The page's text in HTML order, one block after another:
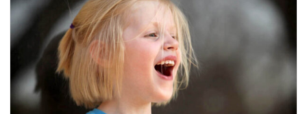
CHILDREN